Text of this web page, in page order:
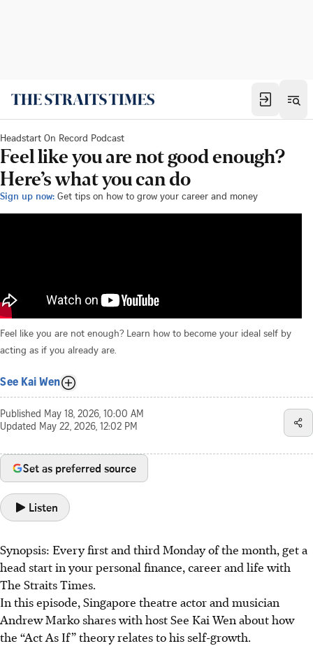
Headstart On Record Podcast
Feel like you are not good enough?
Here’s what you can do
Sign up now: Get tips on how to grow your career and money
Feel like you are not enough? Learn how to become your ideal self by
acting as if you already are.
See Kai Wen
Published May 18, 2026, 10:00 AM
Updated May 22, 2026, 12:02 PM
Set as preferred source
Listen
Synopsis: Every first and third Monday of the month, get a
head start in your personal finance, career and life with
The Straits Times.
In this episode, Singapore theatre actor and musician
Andrew Marko shares with host See Kai Wen about how
the “Act As If” theory relates to his self-growth.